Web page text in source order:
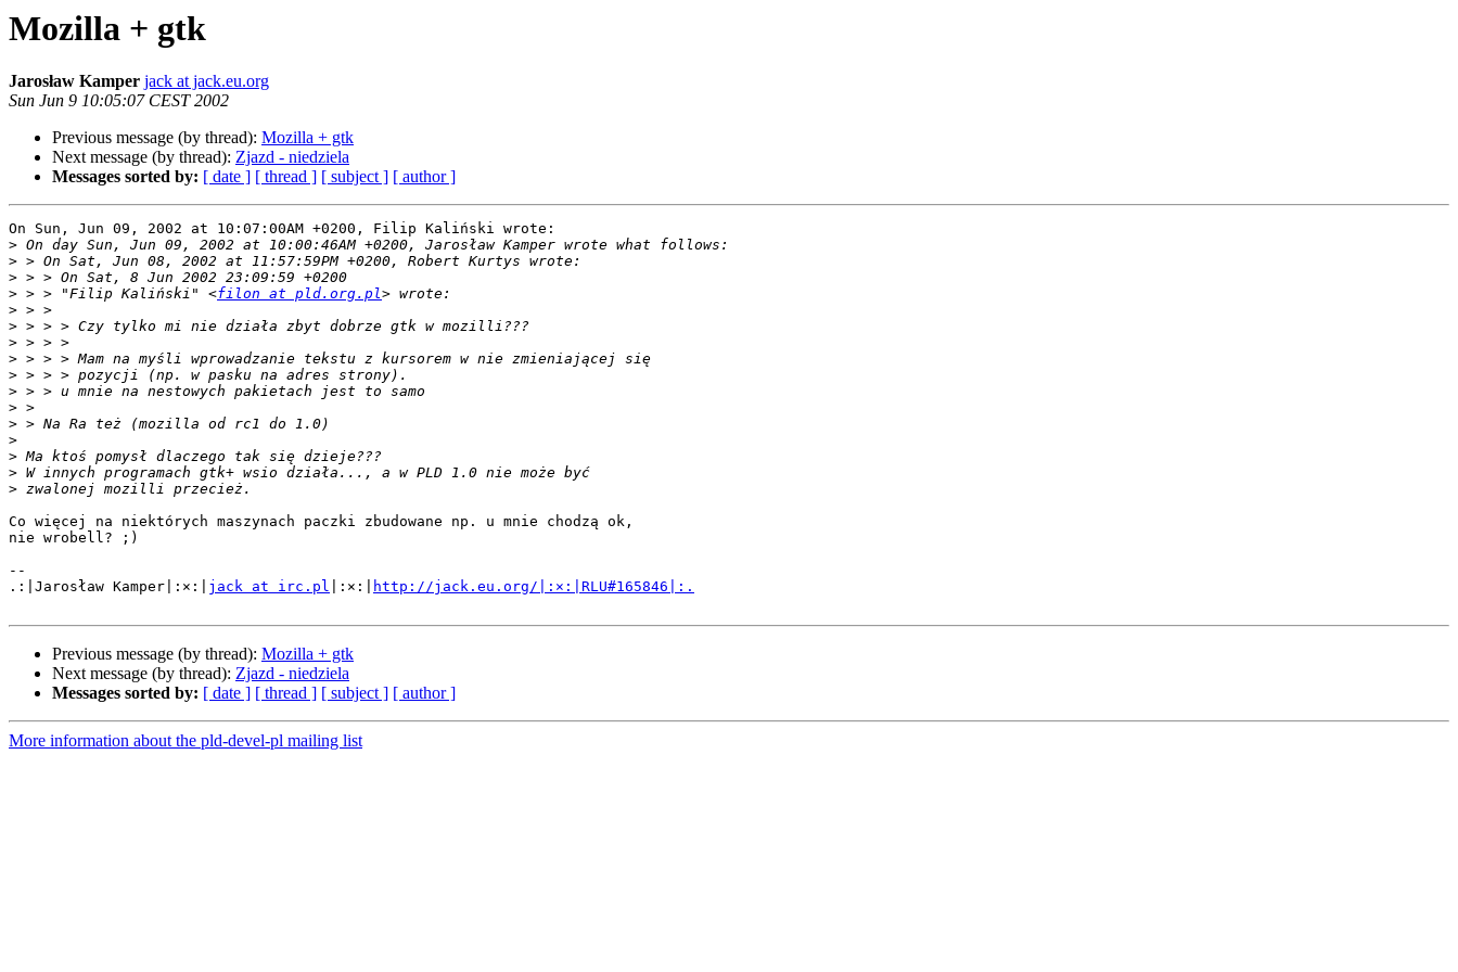
Mozilla + gtk
Jarosław Kamper jack at jack.eu.org
Sun Jun 9 10:05:07 CEST 2002
Previous message (by thread): Mozilla + gtk
Next message (by thread): Zjazd - niedziela
Messages sorted by: [ date ] [ thread ] [ subject ] [ author ]
On Sun, Jun 09, 2002 at 10:07:00AM +0200, Filip Kaliński wrote:
>
>
>
> > > "Filip Kaliński" <filon at pld.org.pl
>
>
>
>
>
>
>
>
>
>
>
>
Co więcej na niektórych maszynach paczki zbudowane np. u mnie chodzą ok,
nie wrobell? ;)
--
.:|Jarosław Kamper|:×:| jack at irc.pl |:×:| http://jack.eu.org/|:×:|RLU#165846|:.
Previous message (by thread): Mozilla + gtk
Next message (by thread): Zjazd - niedziela
Messages sorted by: [ date ] [ thread ] [ subject ] [ author ]
More information about the pld-devel-pl mailing list